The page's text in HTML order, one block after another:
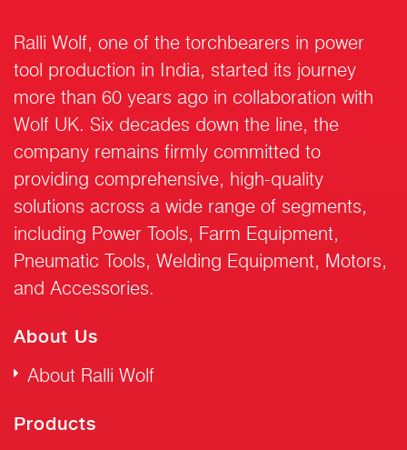
Ralli Wolf, one of the torchbearers in power
tool production in India, started its journey
more than 60 years ago in collaboration with
Wolf UK. Six decades down the line, the
company remains firmly committed to
providing comprehensive, high-quality
solutions across a wide range of segments,
including Power Tools, Farm Equipment,
Pneumatic Tools, Welding Equipment, Motors,
and Accessories.
About Us
About Ralli Wolf
Products